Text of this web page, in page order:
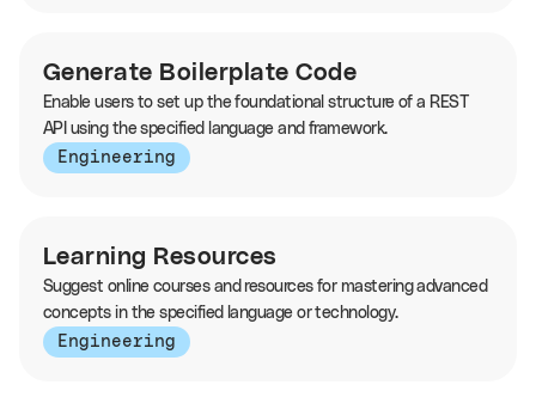
Generate Boilerplate Code
Enable users to set up the foundational structure of a REST
API using the specified language and framework.
Engineering
Learning Resources
Suggest online courses and resources for mastering advanced
concepts in the specified language or technology.
Engineering